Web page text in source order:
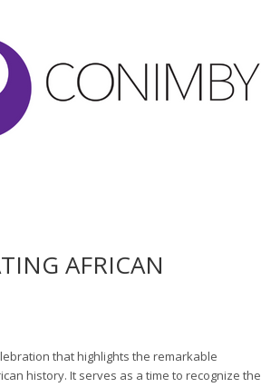
AFRICAN
that highlights the remarkable
history. It serves as a time to recognize the